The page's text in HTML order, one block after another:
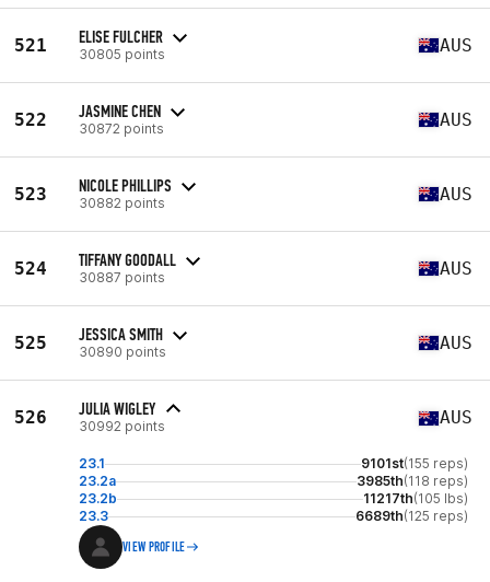
521 ELISE FULCHER
30805 points AUS
522 JASMINE CHEN
30872 points AUS
523 NICOLE PHILLIPS
30882 points AUS
524 TIFFANY GOODALL
30887 points AUS
525 JESSICA SMITH
30890 points AUS
526 JULIA WIGLEY
30992 points AUS
23.1 9101st(155 reps)
23.2a
3985th(118 reps)
23.2b
11217th(105 lbs)
23.3
6689th(125 reps)
VIEW PROFILE